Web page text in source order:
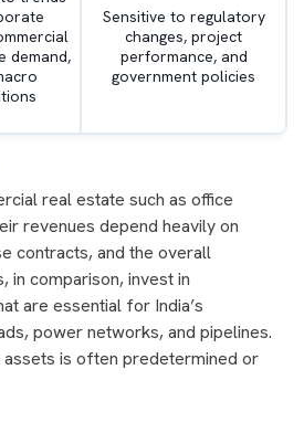
demand,
Sensitive to regulatory
changes, project
performance, and
government policies
real estate such as office
revenues depend heavily on
contracts, and the overall
in comparison, invest in
are essential for India’s
power networks, and pipelines.
is often predetermined or